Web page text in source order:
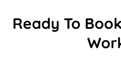
Ready To